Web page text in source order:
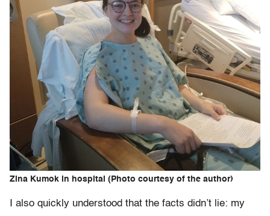
Zina Kumok in hospital (Photo courtesy of the author)
I also quickly understood that the facts didn’t lie: my